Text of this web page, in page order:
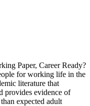
Paper, Career Ready?
for working life in the
literature that
provides evidence of
expected adult